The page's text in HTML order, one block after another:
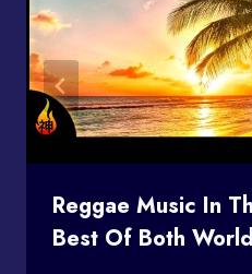
Reggae Music In
Best Of Both